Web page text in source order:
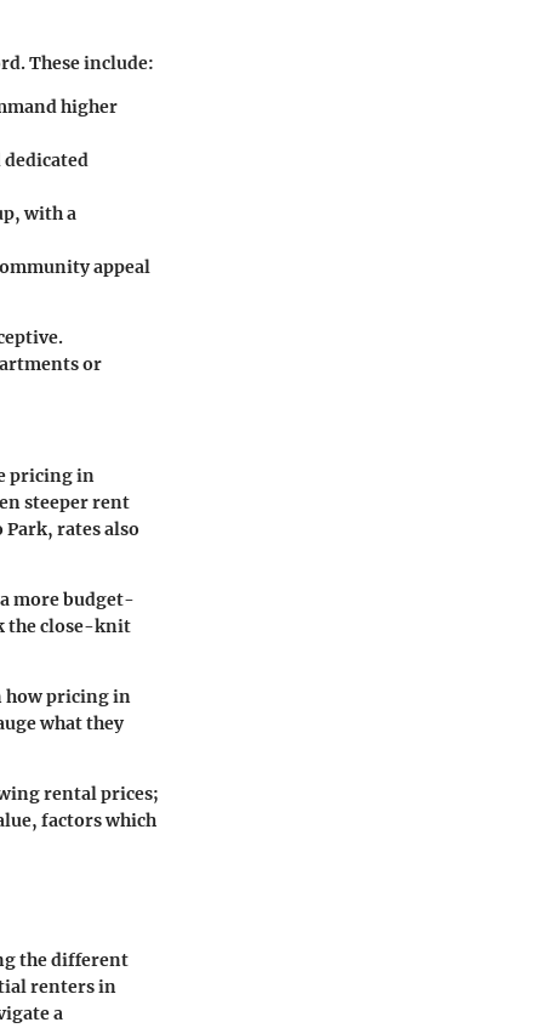
These include:
higher
with a
appeal
or
pricing in
steeper rent
rates also
more budget-
the close-knit
how pricing in
what they
rental prices;
factors which
the different
renters in
a